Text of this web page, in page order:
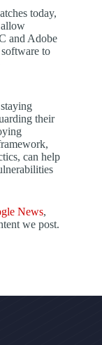
today,
and Adobe
to
their
can help
News,
we post.